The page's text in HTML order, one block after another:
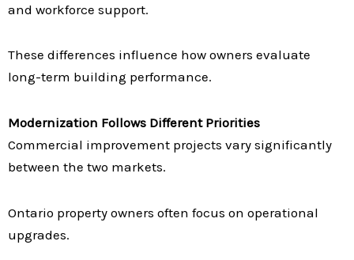
and workforce support.
These differences influence how owners evaluate
long-term building performance.
Modernization Follows Different Priorities
Commercial improvement projects vary significantly
between the two markets.
Ontario property owners often focus on operational
upgrades.